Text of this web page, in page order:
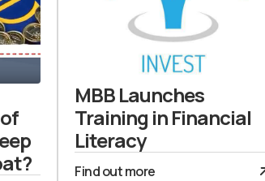
MBB Launches
Training in Financial
Literacy
Find out more